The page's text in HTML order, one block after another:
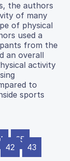
the authors
of many
of physical
used a
from the
an overall
activity
to
sports
35
42
43